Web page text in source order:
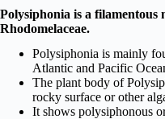
Polysiphonia is a
Rhodomelaceae.
Polysiphonia is mainly
Atlantic and Pacific
The plant body of
rocky surface or other
It shows polysiphonous